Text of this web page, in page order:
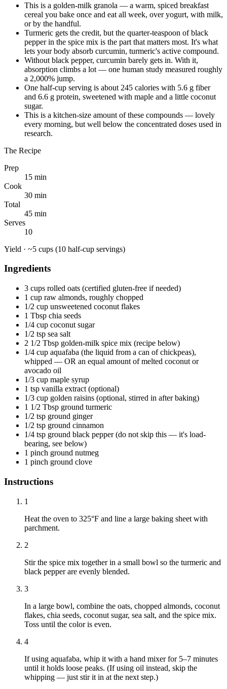
This is a golden-milk granola — a warm, spiced breakfast
cereal you bake once and eat all week, over yogurt, with milk,
or by the handful.
Turmeric gets the credit, but the quarter-teaspoon of black
pepper in the spice mix is the part that matters most. It's what
lets your body absorb curcumin, turmeric's active compound.
Without black pepper, curcumin barely gets in. With it,
absorption climbs a lot — one human study measured roughly
a 2,000% jump.
One half-cup serving is about 245 calories with 5.6 g fiber
and 6.6 g protein, sweetened with maple and a little coconut
sugar.
This is a kitchen-size amount of these compounds — lovely
every morning, but well below the concentrated doses used in
research.
The Recipe
Prep
15 min
Cook
30 min
Total
45 min
Serves
10
Yield · ~5 cups (10 half-cup servings)
Ingredients
3 cups rolled oats (certified gluten-free if needed)
1 cup raw almonds, roughly chopped
1/2 cup unsweetened coconut flakes
1 Tbsp chia seeds
1/4 cup coconut sugar
1/2 tsp sea salt
2 1/2 Tbsp golden-milk spice mix (recipe below)
1/4 cup aquafaba (the liquid from a can of chickpeas),
whipped — OR an equal amount of melted coconut or
avocado oil
1/3 cup maple syrup
1 tsp vanilla extract (optional)
1/3 cup golden raisins (optional, stirred in after baking)
1 1/2 Tbsp ground turmeric
1/2 tsp ground ginger
1/2 tsp ground cinnamon
1/4 tsp ground black pepper (do not skip this — it's load-
bearing, see below)
1 pinch ground nutmeg
1 pinch ground clove
Instructions
1
Heat the oven to 325°F and line a large baking sheet with
parchment.
2
Stir the spice mix together in a small bowl so the turmeric and
black pepper are evenly blended.
3
In a large bowl, combine the oats, chopped almonds, coconut
flakes, chia seeds, coconut sugar, sea salt, and the spice mix.
Toss until the color is even.
4
If using aquafaba, whip it with a hand mixer for 5–7 minutes
until it holds loose peaks. (If using oil instead, skip the
whipping — just stir it in at the next step.)